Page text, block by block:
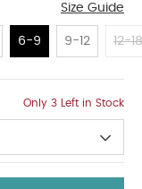
Size Guide
6-9 9-12 12-18
Only 3 Left in Stock